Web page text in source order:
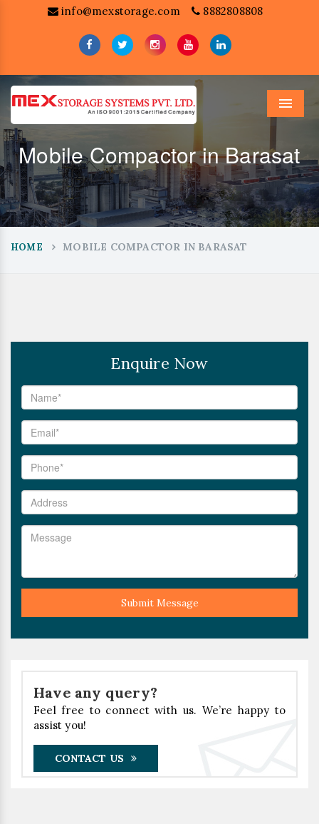
info@mexstorage.com 8882808808
Menu
Mobile Compactor in Barasat
HOME MOBILE COMPACTOR IN BARASAT
Enquire Now
Submit Message
Have any query?
Feel free to connect with us. We’re happy to
assist you!
CONTACT US